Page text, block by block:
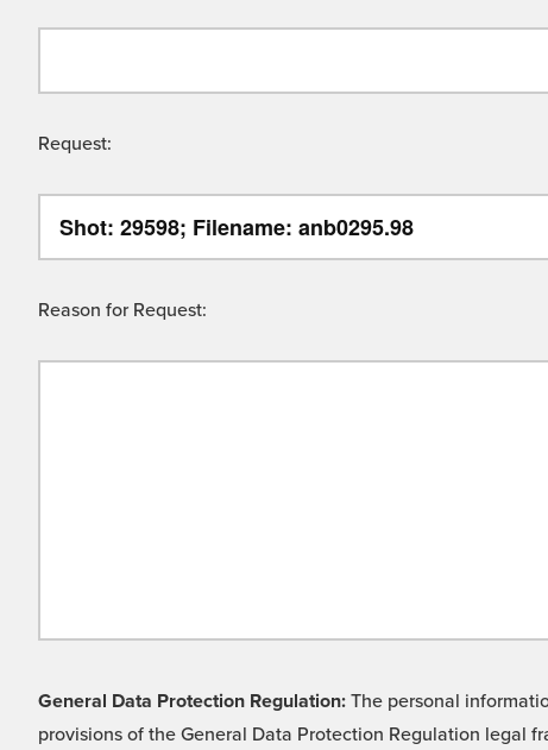
Request:
Reason for Request:
General Data Protection Regulation: The personal
provisions of the General Data Protection Regulation legal